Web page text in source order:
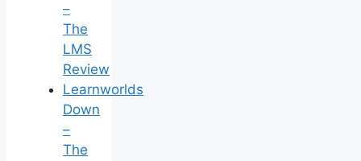
–
The
LMS
Review
Learnworlds
Down
–
The